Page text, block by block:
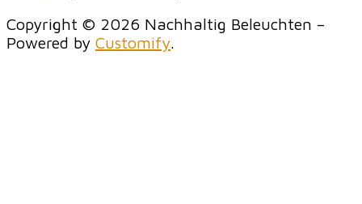
Copyright © 2026 Nachhaltig Beleuchten –
Powered by Customify.